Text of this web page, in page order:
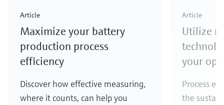
Article
Maximize your battery
production process
efficiency
Discover how effective measuring,
where it counts, can help you
Article
Utilize
your
Process
the